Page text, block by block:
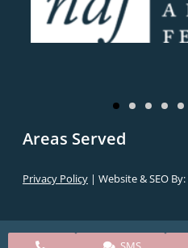
Areas Served
Privacy Policy | Website & SEO By: